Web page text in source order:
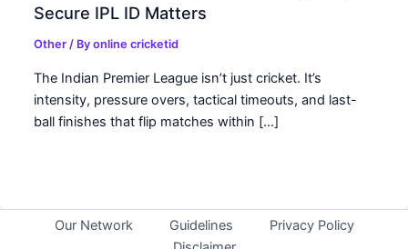
Secure IPL ID Matters
Other / Byonline cricketid
The Indian Premier League isn’t just cricket. It’s
intensity, pressure overs, tactical timeouts, and last-
ball finishes that flip matches within […]
Our Network Guidelines
Privacy Policy